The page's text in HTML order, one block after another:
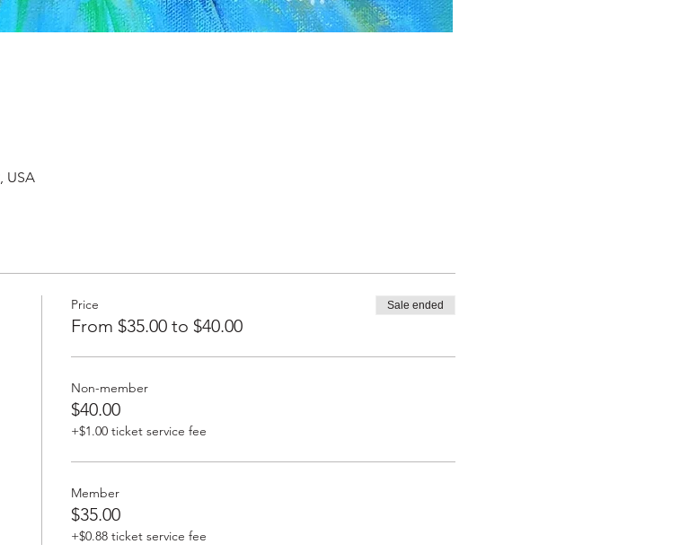
USA
Price
From $35.00 to $40.00
Sale ended
Non-member
$40.00
+$1.00 ticket service fee
Member
$35.00
+$0.88 ticket service fee